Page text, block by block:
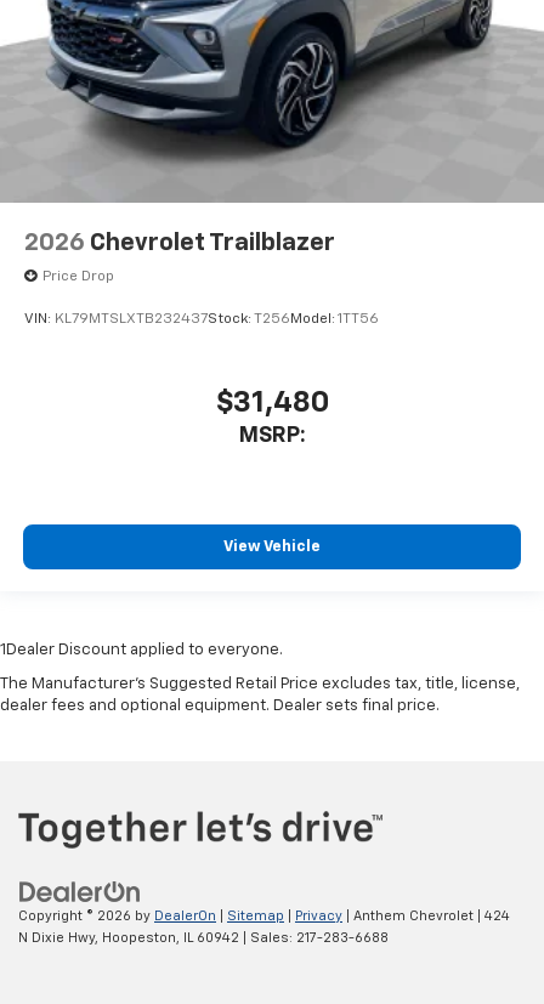
2026 Chevrolet Trailblazer
Price Drop
VIN: KL79MTSLXTB232437Stock: T256 Model: 1TT56
$31,480
MSRP:
View Vehicle
1Dealer Discount applied to everyone.
The Manufacturer's Suggested Retail Price excludes tax, title, license,
dealer fees and optional equipment. Dealer sets final price.
Copyright © 2026 by DealerOn Sitemap Privacy | Anthem Chevrolet
424
N Dixie Hwy,
Hoopeston, 60942 | Sales: 217-283-6688